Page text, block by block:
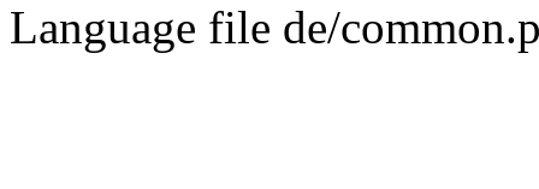
Language file de/